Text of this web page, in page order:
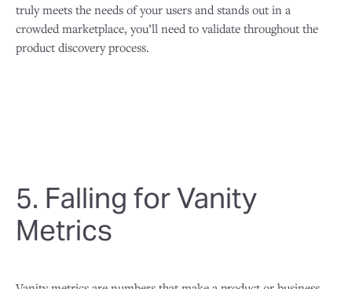
truly meets the needs of your users and stands out in a
crowded marketplace, you’ll need to validate throughout the
product discovery process.
5. Falling for Vanity
Metrics